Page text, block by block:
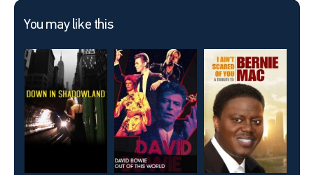
You may like this